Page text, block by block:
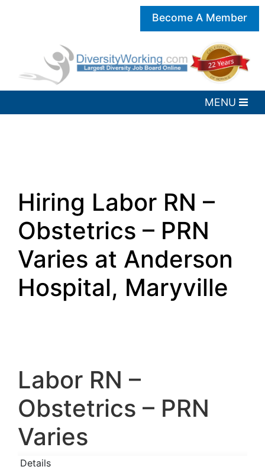
Become A Member
Hiring Labor RN –
Obstetrics – PRN
Varies at Anderson
Hospital, Maryville
Labor RN –
Obstetrics – PRN
Varies
Job Details